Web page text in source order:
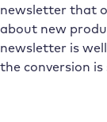
newsletter that
about new
newsletter is
the conversion